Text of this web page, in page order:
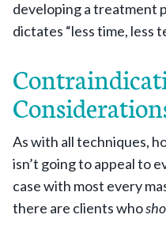
developing a treatment
dictates “less time, less
As with all techniques,
isn’t going to appeal to
case with most every
there are clients who